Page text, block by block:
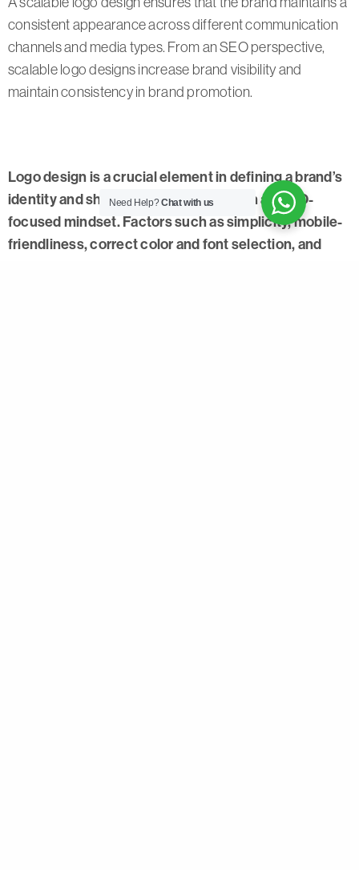
consistent appearance across different communication
channels and media types. From an SEO perspective,
scalable logo designs increase brand visibility and
maintain consistency in brand promotion.
Logo design is a crucial element in defining a brand’s
identity and should be approached with an SEO-
focused mindset. Factors such as simplicity, mobile-
friendliness, correct color and font selection, and
Need Help?Chat with us